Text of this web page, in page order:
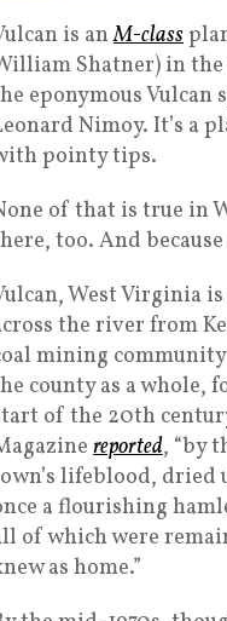
is anM-class
Shatner) in the
eponymous Vulcan
Nimoy. It’s a
pointy tips.
of that is true in
too. And
West Virginia
the river from
mining
county as a whole,
of the 20th
reported, “by
lifeblood, dried
a flourishing
of which were
as home.”